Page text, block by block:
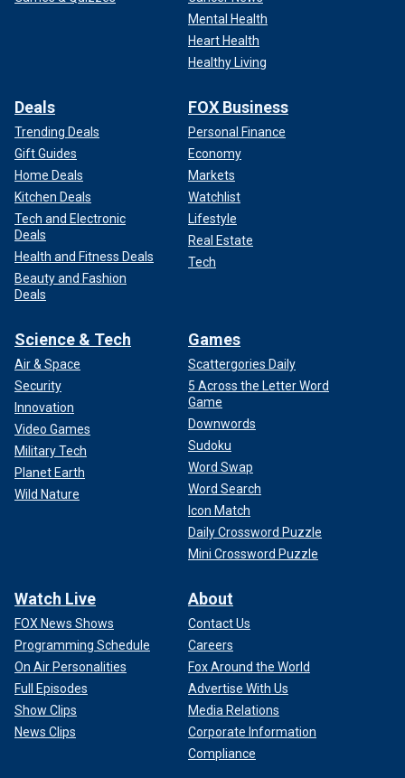
Mental Health
Heart Health
Healthy Living
Deals
Trending Deals
Gift Guides
Home Deals
Kitchen Deals
Tech and Electronic
Deals
Health and Fitness Deals
Beauty and Fashion
Deals
FOX Business
Personal Finance
Economy
Markets
Watchlist
Lifestyle
Real Estate
Tech
Science & Tech
Air & Space
Security
Innovation
Video Games
Military Tech
Planet Earth
Wild Nature
Games
Scattergories Daily
5 Across the Letter Word
Game
Downwords
Sudoku
Word Swap
Word Search
Icon Match
Daily Crossword Puzzle
Mini Crossword Puzzle
Watch Live
FOX News Shows
Programming Schedule
On Air Personalities
Full Episodes
Show Clips
News Clips
About
Contact Us
Careers
Fox Around the World
Advertise With Us
Media Relations
Corporate Information
Compliance